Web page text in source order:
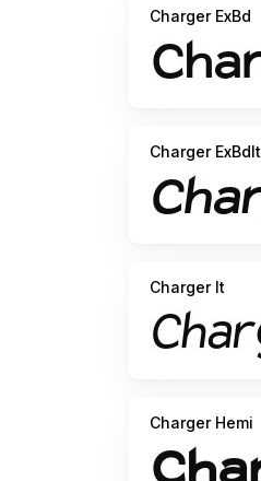
Charger ExBd
Charger ExBdIt
Charger It
Charger Hemi